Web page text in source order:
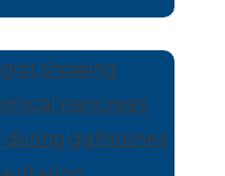
may require
cases emerge
people are
how